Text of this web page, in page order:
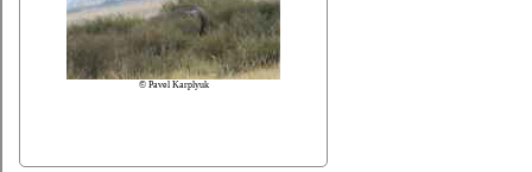
© Pavel Karplyuk